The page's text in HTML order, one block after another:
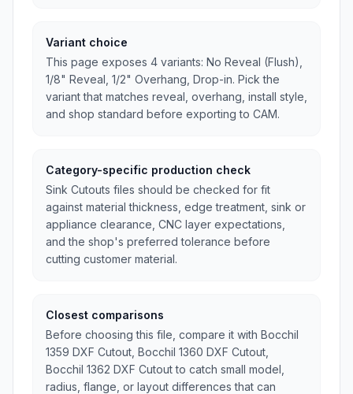
Variant choice
This page exposes 4 variants: No Reveal (Flush),
1/8" Reveal, 1/2" Overhang, Drop-in. Pick the
variant that matches reveal, overhang, install style,
and shop standard before exporting to CAM.
Category-specific production check
Sink Cutouts files should be checked for fit
against material thickness, edge treatment, sink or
appliance clearance, CNC layer expectations,
and the shop's preferred tolerance before
cutting customer material.
Closest comparisons
Before choosing this file, compare it with BocchiI
1359 DXF Cutout, BocchiI 1360 DXF Cutout,
BocchiI 1362 DXF Cutout to catch small model,
radius, flange, or layout differences that can